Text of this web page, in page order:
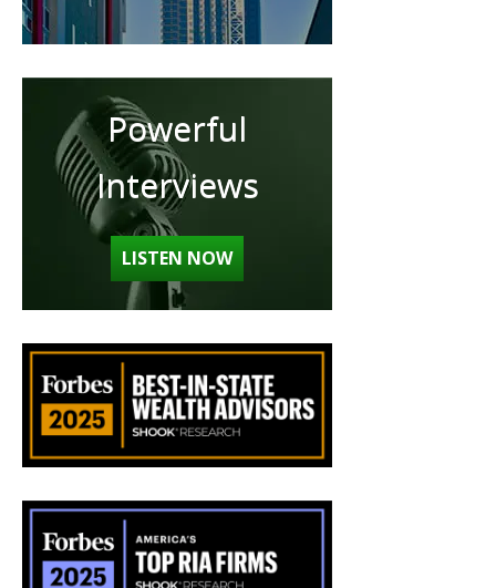
Powerful
Interviews
LISTEN NOW